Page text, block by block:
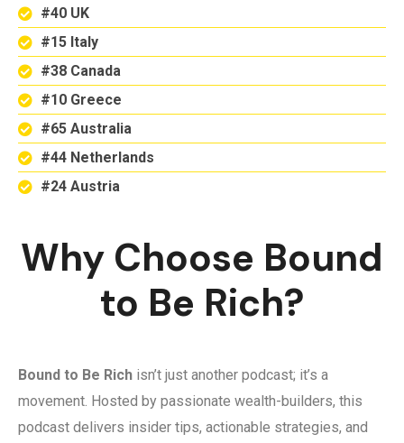
#40 UK
#15 Italy
#38 Canada
#10 Greece
#65 Australia
#44 Netherlands
#24 Austria
Why Choose Bound
to Be Rich?
Bound to Be Rich isn’t just another podcast; it’s a
movement. Hosted by passionate wealth-builders, this
podcast delivers insider tips, actionable strategies, and